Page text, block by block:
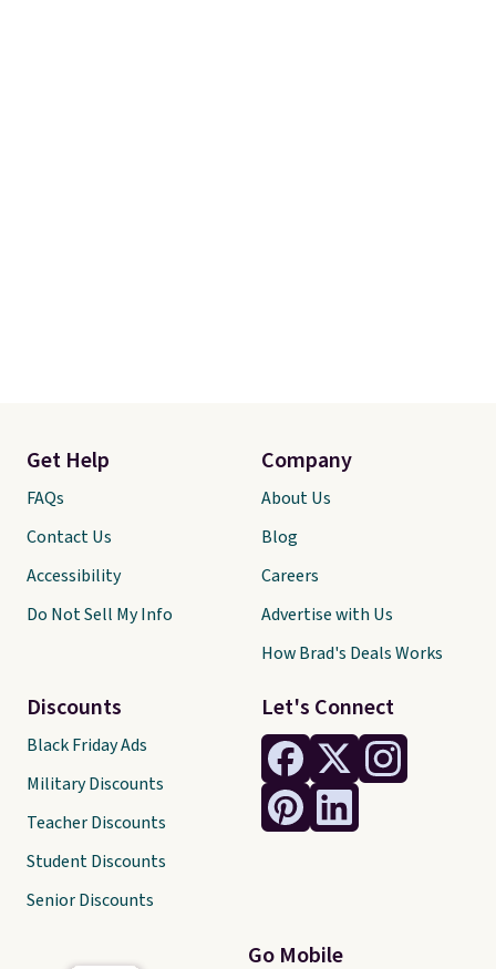
Let's Connect
Go Mobile
Get Help
FAQs
Contact Us
Accessibility
Do Not Sell My Info
Discounts
Black Friday Ads
Military Discounts
Teacher Discounts
Student Discounts
Senior Discounts
Company
About Us
Blog
Careers
Advertise with Us
How Brad's Deals Works